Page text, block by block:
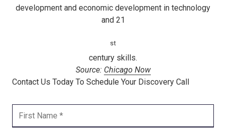
development and economic development in technology
and 21
st
century skills.
Source: Chicago Now
Contact Us Today To Schedule Your Discovery Call